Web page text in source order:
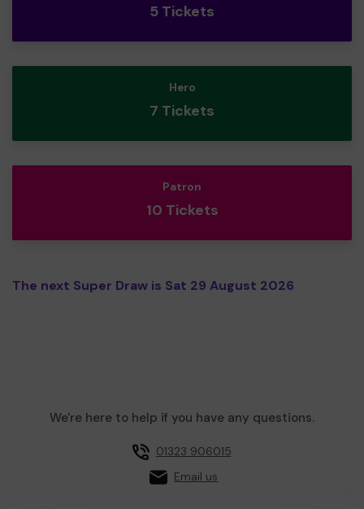
5 Tickets
Hero
7 Tickets
Patron
10 Tickets
The next Super Draw is Sat 29 August 2026
We're here to help if you have any questions.
01323 906015
Email us